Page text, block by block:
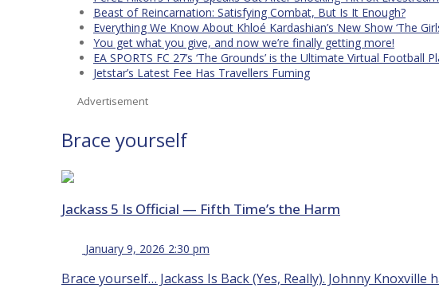
Beast of Reincarnation: Satisfying Combat, But Is It Enough?
Everything We Know About Khloé Kardashian’s New Show ‘The
You get what you give, and now we’re finally getting more!
EA SPORTS FC 27’s ‘The Grounds’ is the Ultimate Virtual Football
Jetstar’s Latest Fee Has Travellers Fuming
Advertisement
Brace yourself
Jackass 5 Is Official — Fifth Time’s the Harm
January 9, 2026 2:30 pm
Brace yourself… Jackass Is Back (Yes, Really). Johnny